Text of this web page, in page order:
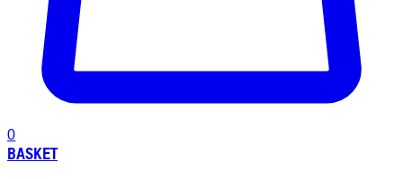
0
BASKET